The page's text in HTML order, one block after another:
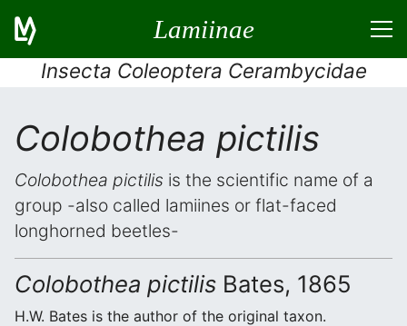
Lamiinae
Insecta Coleoptera Cerambycidae
Colobothea pictilis
Colobothea pictilis is the scientific name of a
group -also called lamiines or flat-faced
longhorned beetles-
Colobothea pictilis Bates, 1865
H.W. Bates is the author of the original taxon.